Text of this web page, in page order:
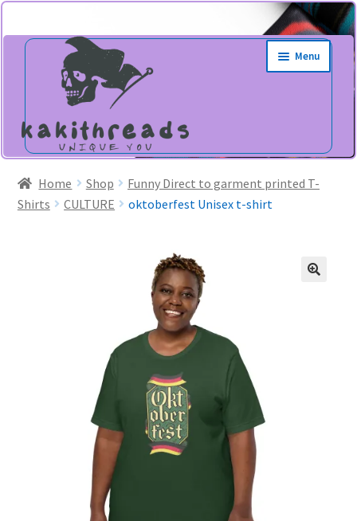
Skip
navigation
Skip
content
Menu
Home Shop
Funny Direct to garment printed T-
Shirts
CULTURE oktoberfest Unisex t-shirt